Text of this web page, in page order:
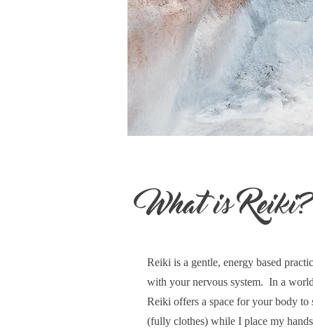
What is
Reiki is a gentle, energy based
with your nervous system. In a
Reiki offers a space for your body
(fully clothes) while I place my